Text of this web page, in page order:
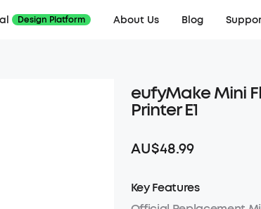
Design Platform About Us Blog
Product Help
Download Tax
Invoice
eufyMake Mini
Printer E1
AU$48.99
Key Features